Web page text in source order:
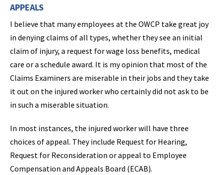
APPEALS
I believe that many employees at the OWCP take great joy
in denying claims of all types, whether they see an initial
claim of injury, a request for wage loss benefits, medical
care or a schedule award. It is my opinion that most of the
Claims Examiners are miserable in their jobs and they take
it out on the injured worker who certainly did not ask to be
in such a miserable situation.
In most instances, the injured worker will have three
choices of appeal. They include Request for Hearing,
Request for Reconsideration or appeal to Employee
Compensation and Appeals Board (ECAB).